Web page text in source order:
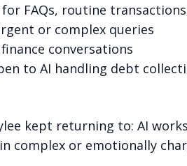
FAQs, routine
or complex queries
conversations
to AI handling debt
kept returning to: AI
complex or emotionally